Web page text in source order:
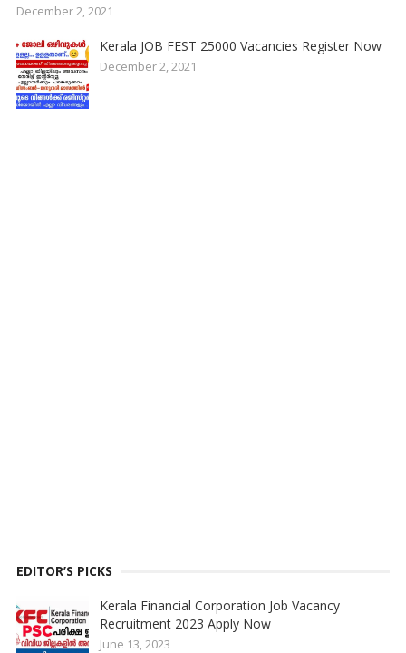
December 2, 2021
Kerala JOB FEST 25000 Vacancies Register Now
December 2, 2021
EDITOR’S PICKS
Kerala Financial Corporation Job Vacancy
Recruitment 2023 Apply Now
June 13, 2023